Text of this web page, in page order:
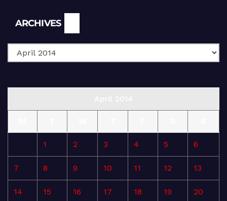
ARCHIVES
1 2 3 4 5 6
7 8 9 10 11 12 13
14 15 16 17 18 19 20